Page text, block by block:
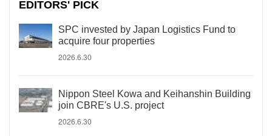
EDITORS' PICK
SPC invested by Japan Logistics Fund to
acquire four properties
2026.6.30
Nippon Steel Kowa and Keihanshin Building
join CBRE's U.S. project
2026.6.30